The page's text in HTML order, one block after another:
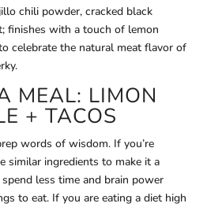
chili powder, cracked black
finishes with a touch of lemon
celebrate the natural meat flavor of
MEAL: LIMON
+ TACOS
words of wisdom. If you’re
similar ingredients to make it a
less time and brain power
to eat. If you are eating a diet high